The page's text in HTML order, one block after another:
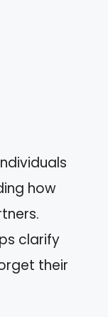
how
clarify
their